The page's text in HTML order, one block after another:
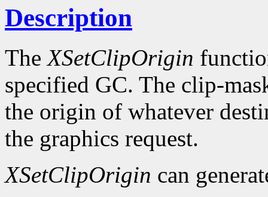
Description
TheXSetClipOrigin
specified GC. The clip-
the origin of whatever
the graphics request.
XSetClipOrigin can